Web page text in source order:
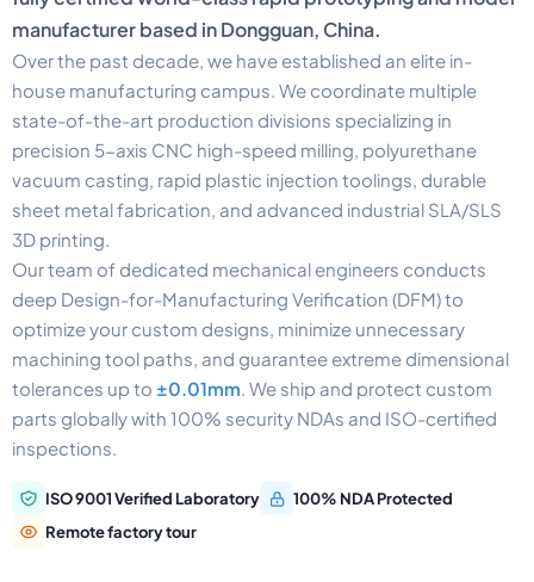
manufacturer based in Dongguan, China.
Over the past decade, we have established an elite in-
house manufacturing campus. We coordinate multiple
state-of-the-art production divisions specializing in
precision 5-axis CNC high-speed milling, polyurethane
vacuum casting, rapid plastic injection toolings, durable
sheet metal fabrication, and advanced industrial SLA/SLS
3D printing.
Our team of dedicated mechanical engineers conducts
deep Design-for-Manufacturing Verification (DFM) to
optimize your custom designs, minimize unnecessary
machining tool paths, and guarantee extreme dimensional
tolerances up to ±0.01mm. We ship and protect custom
parts globally with 100% security NDAs and ISO-certified
inspections.
ISO 9001 Verified Laboratory
100% NDA Protected
Remote factory tour